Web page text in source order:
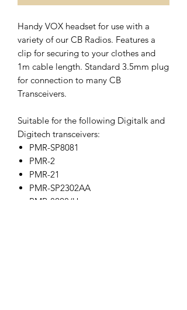
Handy VOX headset for use with a
variety of our CB Radios. Features a
clip for securing to your clothes and
1m cable length. Standard 3.5mm plug
for connection to many CB
Transceivers.
Suitable for the following Digitalk and
Digitech transceivers:
PMR-SP8081
PMR-2
PMR-21
PMR-SP2302AA
PMR-8228/U